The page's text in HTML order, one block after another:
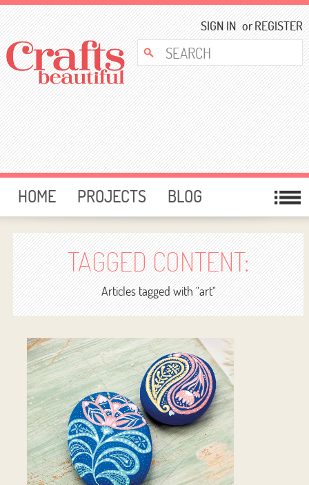
SIGN IN orREGISTER
HOME PROJECTS
BLOG
CARD MAKING
FREE DOWNLOADS
TEMPLATES
GIVEAWAYS
FORUM
TAGGED CONTENT:
Articles tagged with "art"